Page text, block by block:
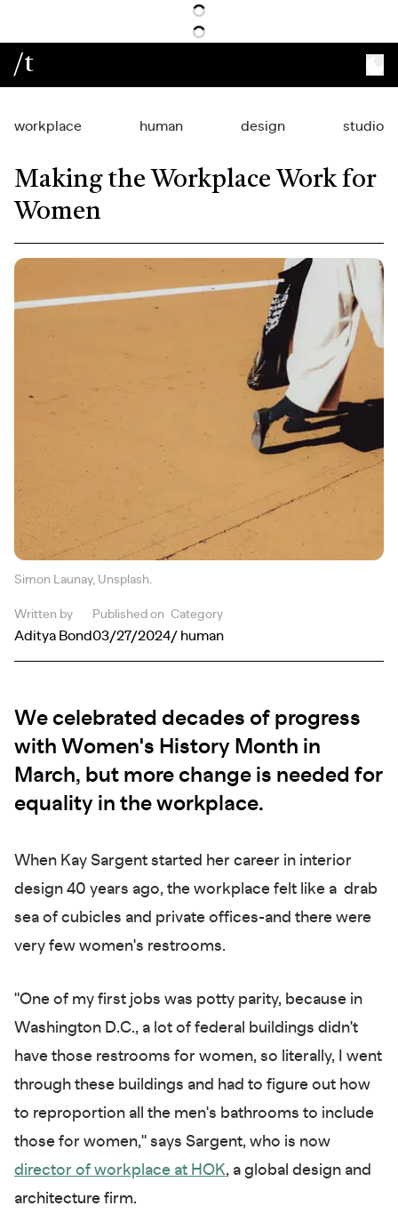
/t
workplace human design studio
Making the Workplace Work for
Women
Simon Launay, Unsplash.
Written by
Aditya Bond
Published on
03/27/2024
Category
/ human
We celebrated decades of progress
with Women's History Month in
March, but more change is needed for
equality in the workplace.
When Kay Sargent started her career in interior
design 40 years ago, the workplace felt like a drab
sea of cubicles and private offices-and there were
very few women's restrooms.
"One of my first jobs was potty parity, because in
Washington D.C., a lot of federal buildings didn't
have those restrooms for women, so literally, I went
through these buildings and had to figure out how
to reproportion all the men's bathrooms to include
those for women," says Sargent, who is now
director of workplace at HOK, a global design and
architecture firm.